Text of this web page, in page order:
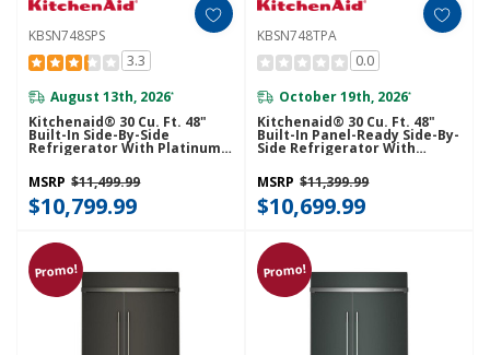
KBSN748SPS
3.3
August 13th, 2026*
Kitchenaid® 30 Cu. Ft. 48"
Built-In Side-By-Side
Refrigerator With Platinum
Interior KBSN748SPS
MSRP $11,499.99
$10,799.99
KBSN748TPA
0.0
October 19th, 2026*
Kitchenaid® 30 Cu. Ft. 48"
Built-In Panel-Ready Side-By-
Side Refrigerator With
Platinum Interior
KBSN748TPA
MSRP $11,399.99
$10,699.99
Promo! Promo!